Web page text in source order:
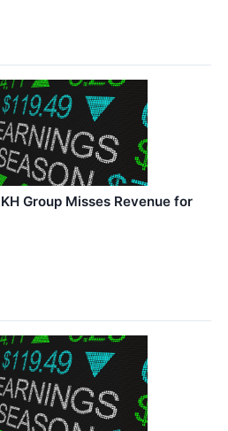
Group Misses Revenue for